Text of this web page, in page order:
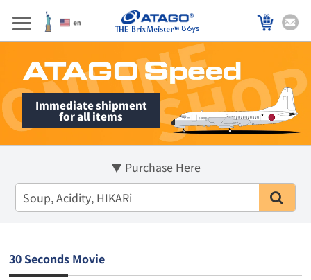
86ys
Immediate shipment
for all items
▼ Purchase Here
30 Seconds Movie